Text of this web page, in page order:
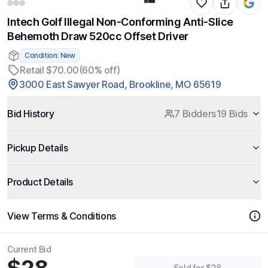
Intech Golf Illegal Non-Conforming Anti-Slice
Behemoth Draw 520cc Offset Driver
Condition: New
Retail $70.00(60% off)
3000 East Sawyer Road, Brookline, MO 65619
Bid History 7 Bidders19 Bids
Pickup Details
Product Details
View Terms & Conditions
Current Bid